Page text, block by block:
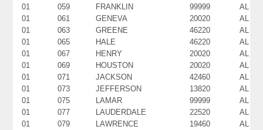
01
059 FRANKLIN 99999
AL
01
061 GENEVA 20020
AL
01
063 GREENE 46220
AL
01
065 HALE 46220
AL
01
067 HENRY 20020
AL
01
069 HOUSTON 20020
AL
01
071 JACKSON 42460
AL
01
073 JEFFERSON 13820
AL
01
075 LAMAR 99999
AL
01
077 LAUDERDALE 22520
AL
01
079 LAWRENCE 19460
AL